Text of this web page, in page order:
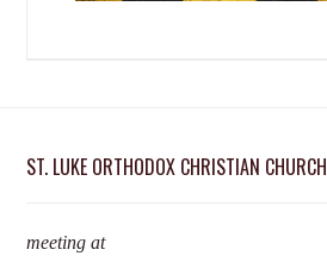
ST. LUKE ORTHODOX CHRISTIAN CHURCH
meeting at